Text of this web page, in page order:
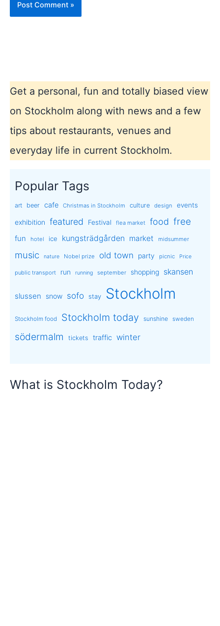
Get a personal, fun and totally biased view
on Stockholm along with news and a few
tips about restaurants, venues and
everyday life in current Stockholm.
Popular Tags
art beer cafe Christmas in Stockholm culture design events
exhibition featured Festival flea market food free
fun hotel ice kungsträdgården market midsummer
music nature Nobel prize old town party picnic Price
public transport run running september shopping skansen
slussen snow sofo stay Stockholm
Stockholm food Stockholm today sunshine sweden
södermalm tickets traffic winter
What is Stockholm Today?